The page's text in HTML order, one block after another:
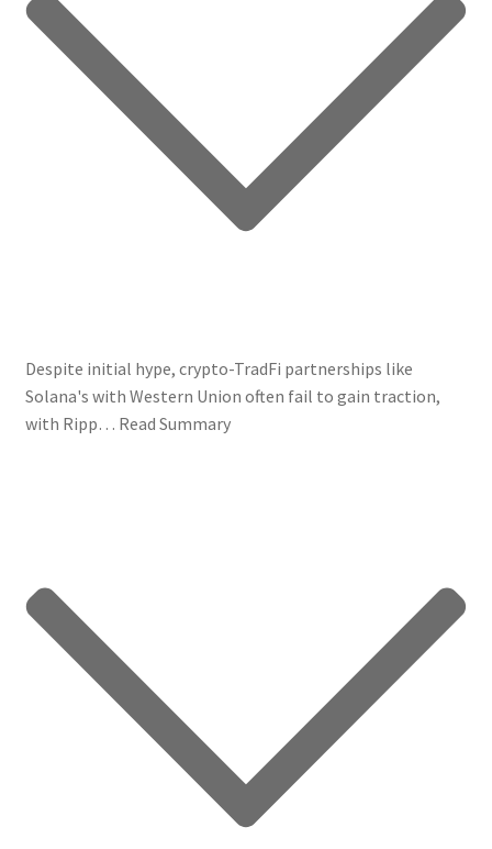
Despite initial hype, crypto-TradFi partnerships like
Solana's with Western Union often fail to gain traction,
with Ripp… Read Summary